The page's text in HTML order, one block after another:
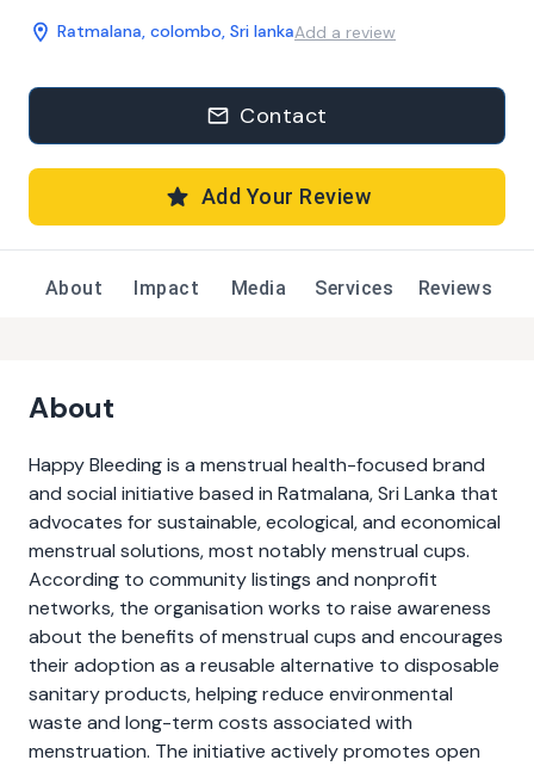
Ratmalana, colombo, Sri lankaAdd a review
Contact
Add Your Review
About Impact Media Services Reviews
About
Happy Bleeding is a menstrual health-focused brand
and social initiative based in Ratmalana, Sri Lanka that
advocates for sustainable, ecological, and economical
menstrual solutions, most notably menstrual cups.
According to community listings and nonprofit
networks, the organisation works to raise awareness
about the benefits of menstrual cups and encourages
their adoption as a reusable alternative to disposable
sanitary products, helping reduce environmental
waste and long-term costs associated with
menstruation. The initiative actively promotes open